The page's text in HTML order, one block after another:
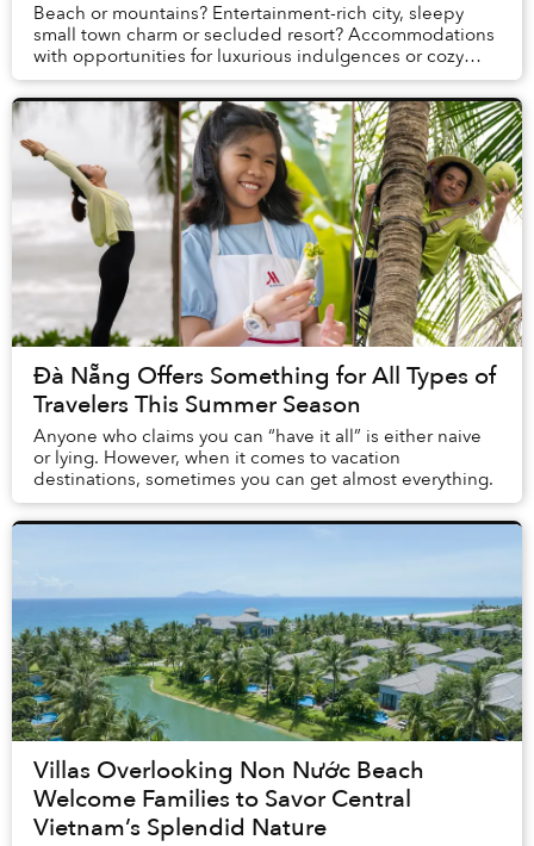
Beach or mountains? Entertainment-rich city, sleepy
small town charm or secluded resort? Accommodations
with opportunities for luxurious indulgences or cozy
spaces for bonding? When planning vacations...
Đà Nẵng Offers Something for All Types of
Travelers This Summer Season
Anyone who claims you can “have it all” is either naive
or lying. However, when it comes to vacation
destinations, sometimes you can get almost everything.
Villas Overlooking Non Nước Beach
Welcome Families to Savor Central
Vietnam’s Splendid Nature